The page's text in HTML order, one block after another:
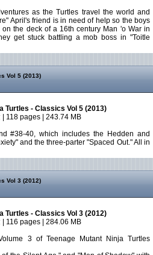
as the Turtles travel the world and
April's friend is in need of help so the boys
the deck of a 16th century Man 'o War in
get stuck battling a mob boss in "Toitle
Vol 5 (2013)
Turtles - Classics Vol 5 (2013)
| 118 pages | 243.74 MB
#38-40, which includes the Hedden and
and the three-parter "Spaced Out." All in
Vol 3 (2012)
Turtles - Classics Vol 3 (2012)
| 116 pages | 284.06 MB
3 of Teenage Mutant Ninja Turtles